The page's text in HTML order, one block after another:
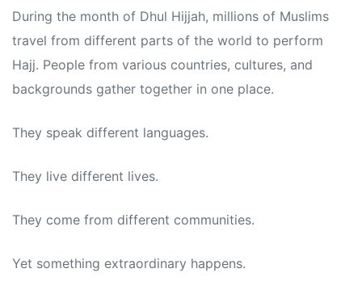
During the month of Dhul Hijjah, millions of Muslims
travel from different parts of the world to perform
Hajj. People from various countries, cultures, and
backgrounds gather together in one place.
They speak different languages.
They live different lives.
They come from different communities.
Yet something extraordinary happens.